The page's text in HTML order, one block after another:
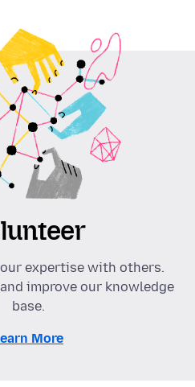
expertise with others.
improve our knowledge
base.
More